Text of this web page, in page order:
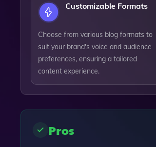
Customizable Formats
Choose from various blog formats to
suit your brand's voice and audience
preferences, ensuring a tailored
content experience.
Pros